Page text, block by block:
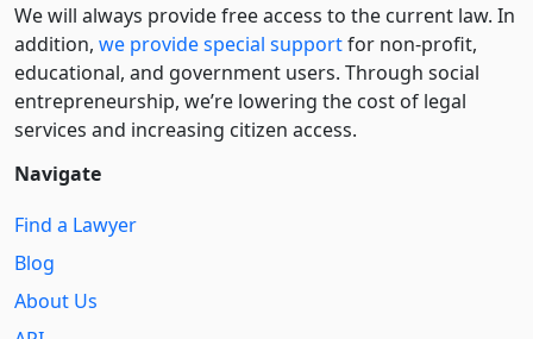
We will always provide free access to the current law. In
addition, we provide special supportfor non-profit,
educational, and government users. Through social
entre­pre­neurship, we’re lowering the cost of legal
services and increasing citizen access.
Navigate
Find a Lawyer
Blog
About Us